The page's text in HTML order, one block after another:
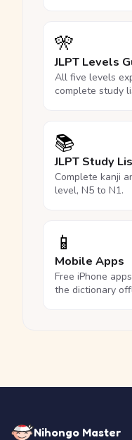
🎌
JLPT Levels
All five levels
complete study
📚
JLPT Study
Complete kanji
level, N5 to N1.
📱
Mobile Apps
Free iPhone
the dictionary
Nihongo Master